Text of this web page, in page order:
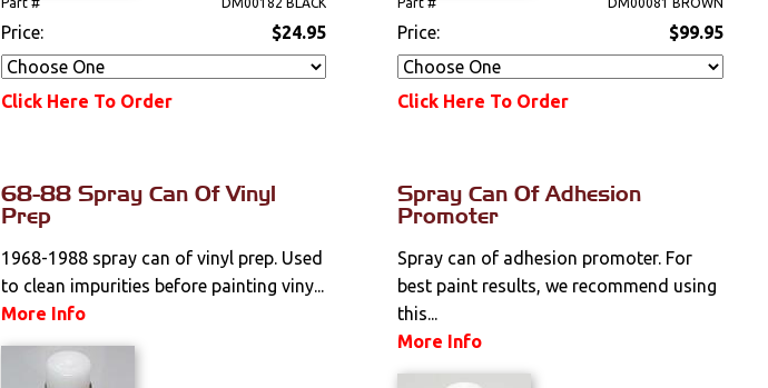
Price: $24.95
Click Here To Order
Price: $99.95
Click Here To Order
68-88 Spray Can Of Vinyl
Prep
1968-1988 spray can of vinyl prep. Used
to clean impurities before painting viny...
More Info
Spray Can Of Adhesion
Promoter
Spray can of adhesion promoter. For
best paint results, we recommend using
this...
More Info